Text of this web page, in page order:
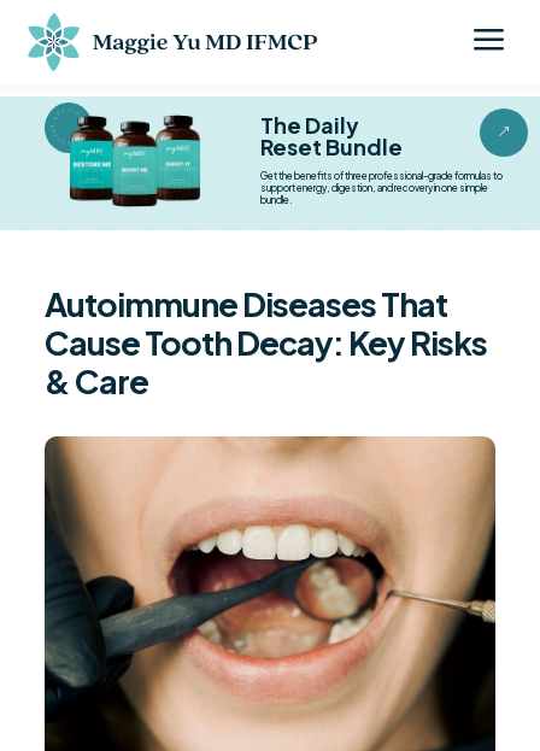
a
&
BESTSELLER BESTSELLER The Daily
Reset Bundle
Get the benefits of three professional-grade formulas to
support energy, digestion, and recovery in one simple
bundle.
Autoimmune Diseases That
Cause Tooth Decay: Key Risks
& Care